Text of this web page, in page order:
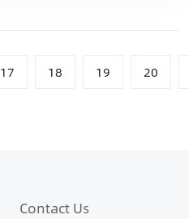
17 18 19 20
Contact Us